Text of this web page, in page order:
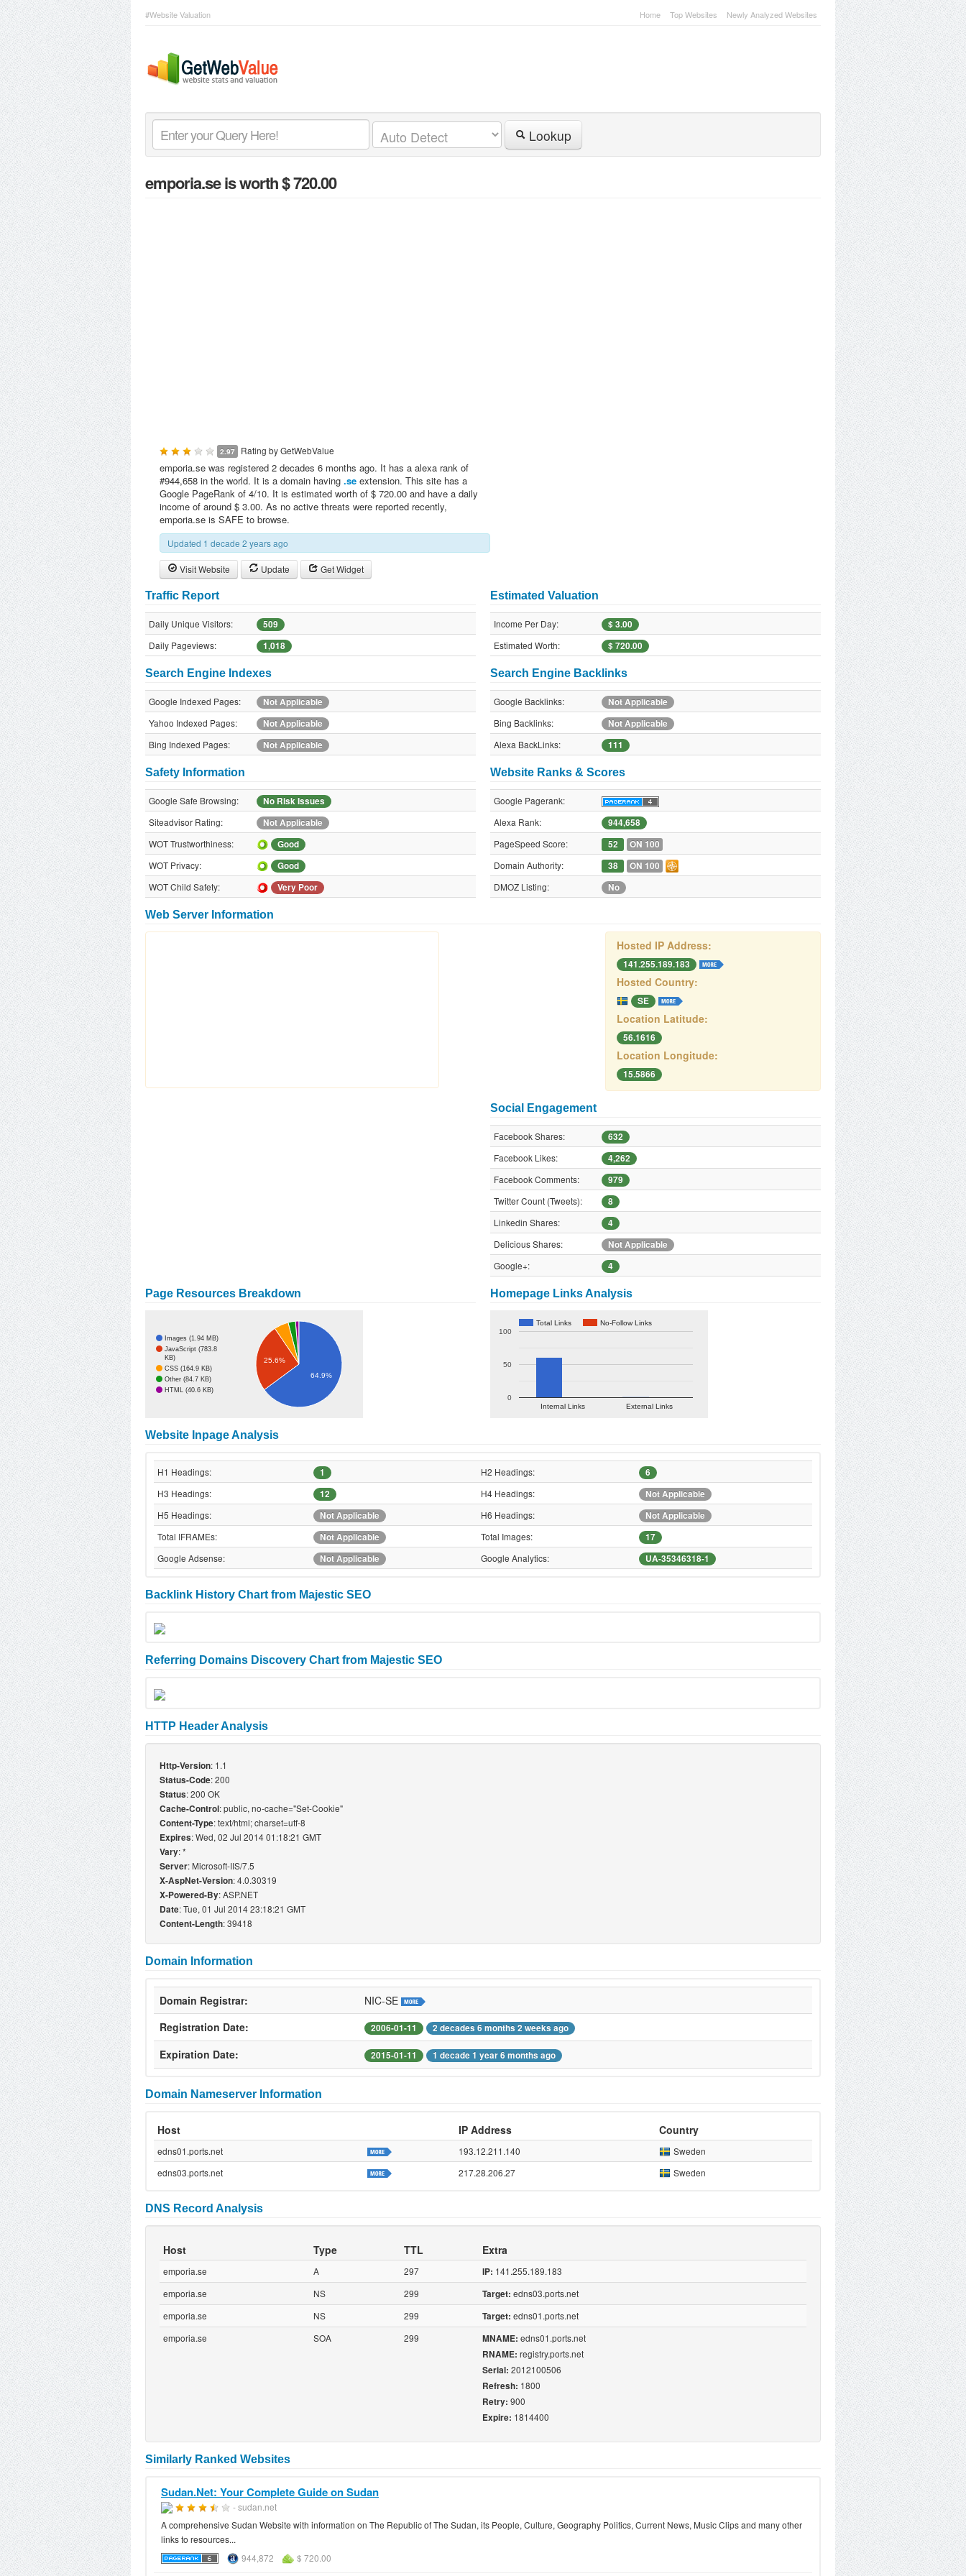
#Website Valuation Home Top Websites Newly Analyzed Websites
Lookup
emporia.seis worth $ 720.00
2.97 Rating byGetWebValue
emporia.se was registered 2 decades 6 months ago. It has a alexa rank of
#944,658 in the world. It is a domain having .se extension. This site has a
Google PageRank of 4/10. It is estimated worth of $ 720.00 and have a daily
income of around $ 3.00. As no active threats were reported recently,
emporia.se is SAFE to browse.
Updated 1 decade 2 years ago
Visit Website Update Get Widget
Traffic Report
Daily Unique Visitors:
509
Daily Pageviews:
1,018
Estimated Valuation
Income Per Day:
$ 3.00
Estimated Worth:
$ 720.00
Search Engine Indexes
Google Indexed Pages:
Not Applicable
Yahoo Indexed Pages:
Not Applicable
Bing Indexed Pages:
Not Applicable
Search Engine Backlinks
Google Backlinks:
Not Applicable
Bing Backlinks:
Not Applicable
Alexa BackLinks:
111
Safety Information
Google Safe Browsing:
No Risk Issues
Siteadvisor Rating:
Not Applicable
WOT Trustworthiness:
Good
WOT Privacy:
Good
WOT Child Safety:
Very Poor
Website Ranks & Scores
Google Pagerank:
Alexa Rank:
944,658
PageSpeed Score:
52
ON 100
Domain Authority:
38
ON 100
DMOZ Listing:
No
Web Server Information
Hosted IP Address:
141.255.189.183
Hosted Country:
SE
Location Latitude:
56.1616
Location Longitude:
15.5866
Social Engagement
Facebook Shares:
632
Facebook Likes:
4,262
Facebook Comments:
979
Twitter Count (Tweets):
8
Linkedin Shares:
4
Delicious Shares:
Not Applicable
Google+:
4
Page Resources Breakdown
Images (1.94 MB)
JavaScript (783.8
KB)
CSS (164.9 KB)
Other (84.7 KB)
HTML (40.6 KB)
25.6%
64.9%
Homepage Links Analysis
Total Links No-Follow Links
Internal Links External Links
0
50
100
Website Inpage Analysis
H1 Headings: 1 H2 Headings:
6
H3 Headings:
12 H4 Headings:
Not Applicable
H5 Headings:
Not Applicable H6 Headings:
Not Applicable
Total IFRAMEs:
Not Applicable Total Images:
17
Google Adsense:
Not Applicable Google Analytics: UA-35346318-1
Backlink History Chart from Majestic SEO
Referring Domains Discovery Chart from Majestic SEO
HTTP Header Analysis
Http-Version: 1.1
Status-Code: 200
Status: 200 OK
Cache-Control: public, no-cache="Set-Cookie"
Content-Type: text/html; charset=utf-8
Expires: Wed, 02 Jul 2014 01:18:21 GMT
Vary: *
Server: Microsoft-IIS/7.5
X-AspNet-Version: 4.0.30319
X-Powered-By: ASP.NET
Date: Tue, 01 Jul 2014 23:18:21 GMT
Content-Length: 39418
Domain Information
Domain Registrar:
NIC-SE
Registration Date:
2006-01-11 2 decades 6 months 2 weeks ago
Expiration Date: 2015-01-11 1 decade 1 year 6 months ago
Domain Nameserver Information
Host IP Address Country
edns01.ports.net 193.12.211.140
Sweden
edns03.ports.net
217.28.206.27 Sweden
DNS Record Analysis
Host Type TTL Extra
emporia.se A 297 IP: 141.255.189.183
emporia.se
NS 299 Target: edns03.ports.net
emporia.se
NS 299 Target: edns01.ports.net
emporia.se
SOA 299 MNAME: edns01.ports.net
RNAME: registry.ports.net
Serial: 2012100506
Refresh: 1800
Retry: 900
Expire: 1814400
Similarly Ranked Websites
Sudan.Net: Your Complete Guide on Sudan
- sudan.net
A comprehensive Sudan Website with information on The Republic of The Sudan, its People, Culture, Geography Politics, Current News, Music Clips and many other
links to resources...
944,872
$ 720.00